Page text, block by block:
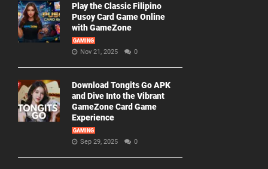
Play the Classic Filipino
Pusoy Card Game Online
with GameZone
GAMING
Nov 21, 2025 0
Download Tongits Go APK
and Dive Into the Vibrant
GameZone Card Game
Experience
GAMING
Sep 29, 2025 0